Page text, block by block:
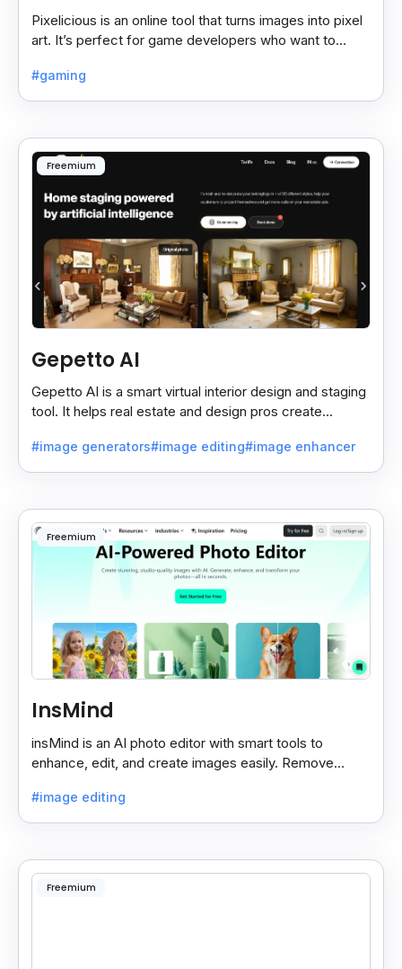
Pixelicious is an online tool that turns images into pixel
art. It’s perfect for game developers who want to
#gaming
Freemium
Gepetto AI
Gepetto AI is a smart virtual interior design and staging
tool. It helps real estate and design pros create
#image generators#image editing#image enhancer
Freemium
InsMind
insMind is an AI photo editor with smart tools to
enhance, edit, and create images easily. Remove
#image editing
Freemium